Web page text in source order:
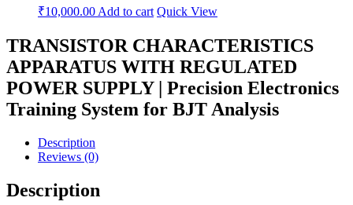
₹10,000.00 Add to cart Quick View
TRANSISTOR CHARACTERISTICS
APPARATUS WITH REGULATED
POWER SUPPLY | Precision Electronics
Training System for BJT Analysis
Description
Reviews (0)
Description